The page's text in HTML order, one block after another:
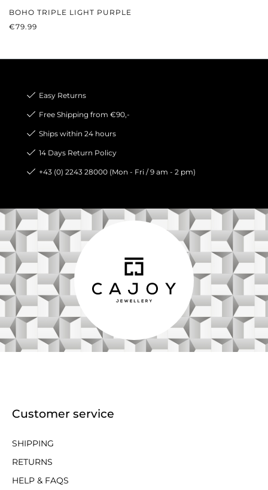
BOHO TRIPLE LIGHT PURPLE
REGULAR PRICE:
€79.99
Easy Returns
Free Shipping from €90,-
Ships within 24 hours
14 Days Return Policy
+43 (0) 2243 28000 (Mon - Fri / 9 am - 2 pm)
Customer service
SHIPPING
RETURNS
HELP & FAQS